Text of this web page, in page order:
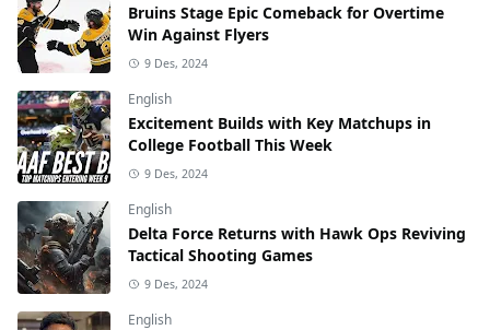
Bruins Stage Epic Comeback for Overtime
Win Against Flyers
9 Des, 2024
English
Excitement Builds with Key Matchups in
College Football This Week
9 Des, 2024
English
Delta Force Returns with Hawk Ops Reviving
Tactical Shooting Games
9 Des, 2024
English